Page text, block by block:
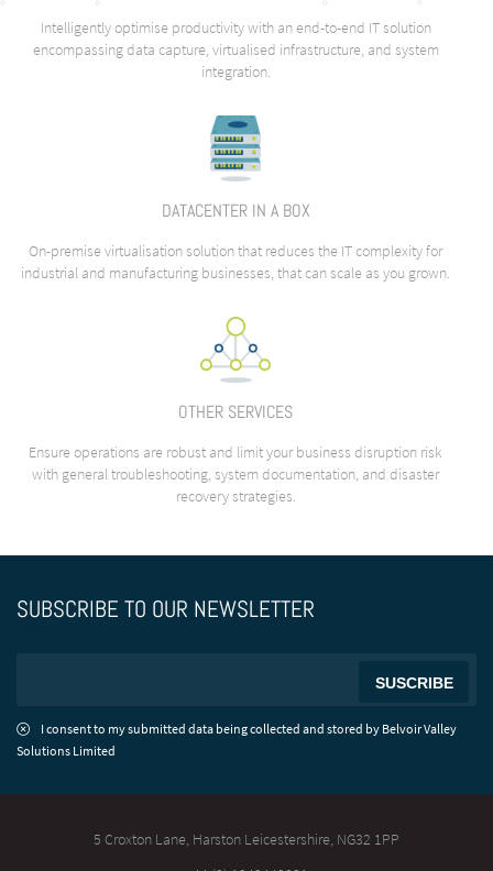
Intelligently optimise productivity with an end-to-end IT solution
encompassing data capture, virtualised infrastructure, and system
integration.
DATACENTER IN A BOX
On-premise virtualisation solution that reduces the IT complexity for
industrial and manufacturing businesses, that can scale as you grown.
OTHER SERVICES
Ensure operations are robust and limit your business disruption risk
with general troubleshooting, system documentation, and disaster
recovery strategies.
SUBSCRIBE TO OUR NEWSLETTER
I consent to my submitted data being collected and stored by Belvoir Valley
Solutions Limited
5 Croxton Lane, Harston Leicestershire, NG32 1PP